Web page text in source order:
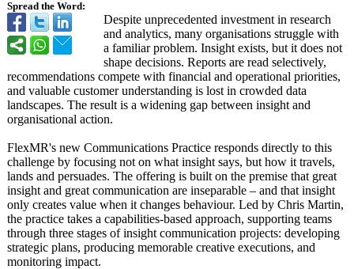
Spread the Word:
Despite unprecedented investment in research
and analytics, many organisations struggle with
a familiar problem. Insight exists, but it does not
shape decisions. Reports are read selectively,
recommendations compete with financial and operational priorities,
and valuable customer understanding is lost in crowded data
landscapes. The result is a widening gap between insight and
organisational action.
FlexMR's new Communications Practice responds directly to this
challenge by focusing not on what insight says, but how it travels,
lands and persuades. The offering is built on the premise that great
insight and great communication are inseparable – and that insight
only creates value when it changes behaviour. Led by Chris Martin,
the practice takes a capabilities-based approach, supporting teams
through three stages of insight communication projects: developing
strategic plans, producing memorable creative executions, and
monitoring impact.